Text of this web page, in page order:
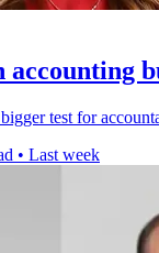
test for
• Last week